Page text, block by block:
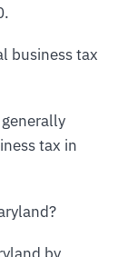
business tax
tax in